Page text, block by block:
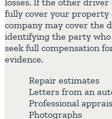
fully cover your property
company may cover the
identifying the party who
seek full compensation
evidence.
Repair estimates
Letters from an
Professional
Photographs